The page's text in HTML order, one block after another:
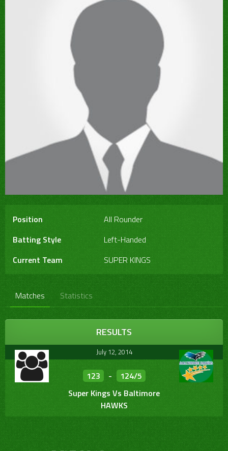
Position
All Rounder
Batting Style
Left-Handed
Current Team
SUPER KINGS
Matches Statistics
RESULTS
July 12, 2014
123 -
124/5
Super Kings Vs Baltimore
HAWKS